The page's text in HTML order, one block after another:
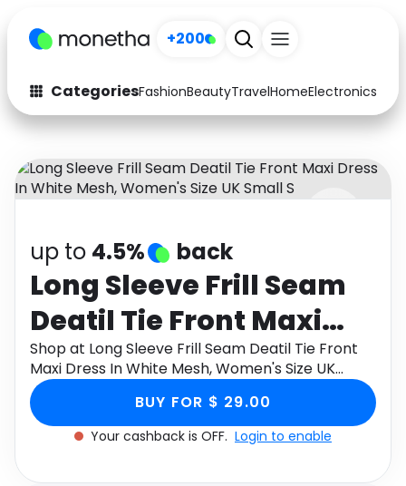
+200
CategoriesFashionBeautyTravelHomeElectronics
Fashion
Arts & Crafts
Auto Baby & Kids
Electronics Education
Activities Food
Gifts Home
Media Music
Software
up to 4.5% back
Long Sleeve Frill Seam
Deatil Tie Front Maxi
Dress In White Mesh,
Women's Size UK Small
S
Shop at Long Sleeve Frill Seam Deatil Tie Front
Maxi Dress In White Mesh, Women's Size UK
Small S through Monetha app to get cashback.
BUY FOR $ 29.00
Your cashback is OFF. Login to enable